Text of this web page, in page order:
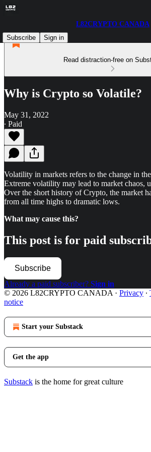
L82CRYPTO CANADA
Subscribe
Sign in
Read distraction-free on
Why is Crypto so Volatile?
May 31, 2022
∙ Paid
Volatility in markets refers to the change in
Extreme volatility may lead to market chaos,
Over the short history of Crypto, the market
from all time highs to dramatic lows.
What may cause this?
This post is for paid
Subscribe
Already a paid subscriber? Sign in
© 2026 L82CRYPTO CANADA · Privacy ∙
notice
Start your Substack
Get the app
Substack is the home for great culture